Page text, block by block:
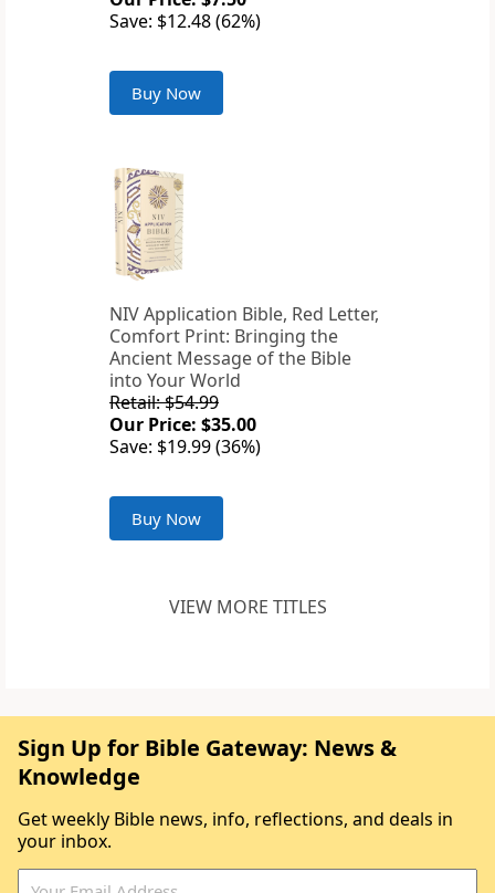
Save: $12.48 (62%)
Buy Now
NIV Application Bible, Red Letter,
Comfort Print: Bringing the
Ancient Message of the Bible
into Your World
Retail: $54.99
Our Price: $35.00
Save: $19.99 (36%)
Buy Now
VIEW MORE TITLES
Sign Up for Bible Gateway: News &
Knowledge
Get weekly Bible news, info, reflections, and deals in
your inbox.